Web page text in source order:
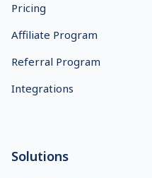
Pricing
Affiliate Program
Referral Program
Integrations
Solutions